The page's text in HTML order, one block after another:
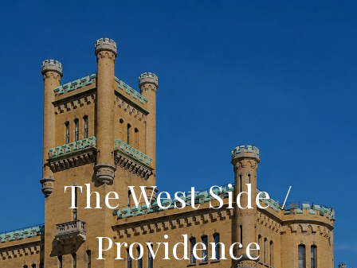
The West Side /
Providence